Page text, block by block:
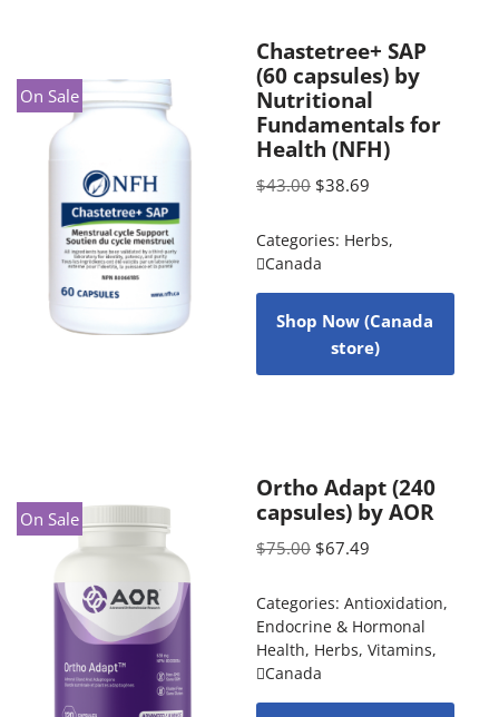
On Sale
Chastetree+ SAP
(60 capsules) by
Nutritional
Fundamentals for
Health (NFH)
$43.00 $38.69
Categories: Herbs,
Canada
Shop Now (Canada
store)
On Sale
Ortho Adapt (240
capsules) by AOR
$75.00 $67.49
Categories: Antioxidation,
Endocrine & Hormonal
Health, Herbs, Vitamins,
Canada